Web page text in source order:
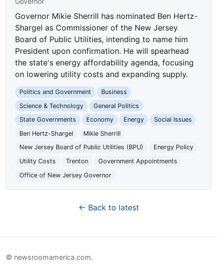
Governor Mikie Sherrill has nominated Ben Hertz-
Shargel as Commissioner of the New Jersey
Board of Public Utilities, intending to name him
President upon confirmation. He will spearhead
the state's energy affordability agenda, focusing
on lowering utility costs and expanding supply.
Politics and Government
Business
Science & Technology
General Politics
State Governments
Economy Energy
Social Issues
Ben Hertz-Shargel
Mikie Sherrill
New Jersey Board of Public Utilities (BPU)
Energy Policy
Utility Costs
Trenton
Government Appointments
Office of New Jersey Governor
← Back to latest
© newsroomamerica.com.